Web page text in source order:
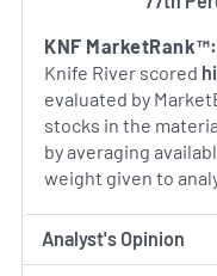
KNF MarketRank™:
Knife River scored
evaluated by
stocks in the
by averaging
weight given to
Analyst's Opinion